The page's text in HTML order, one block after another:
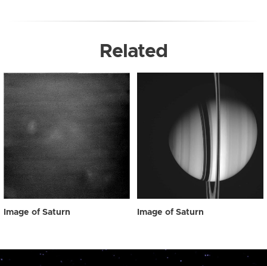
Related
Image of Saturn Image of Saturn